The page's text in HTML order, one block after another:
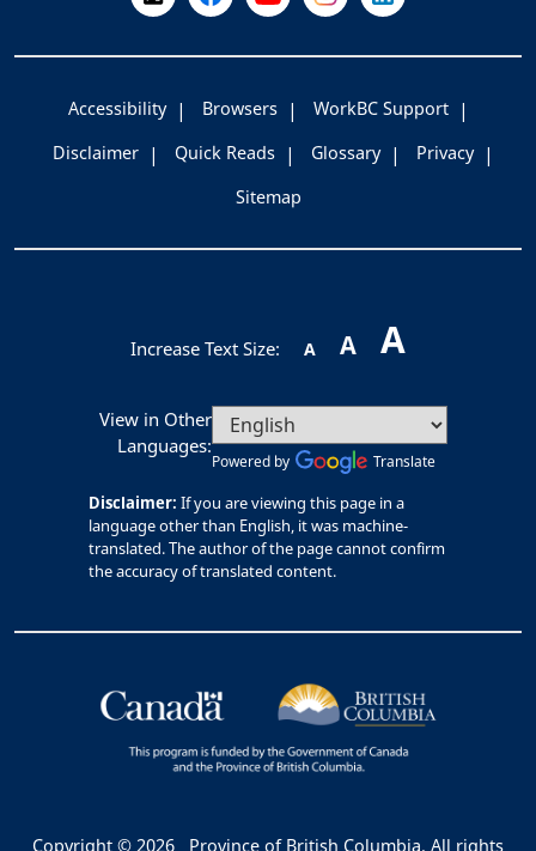
Accessibility Browsers
WorkBC Support
Disclaimer
Quick Reads Glossary
Privacy
Sitemap
Increase Text Size: A A A
View in Other
Languages:
Powered by Translate
Disclaimer: If you are viewing this page in a
language other than English, it was machine-
translated. The author of the page cannot confirm
the accuracy of translated content.
Copyright © 2026 Province of British Columbia. All rights